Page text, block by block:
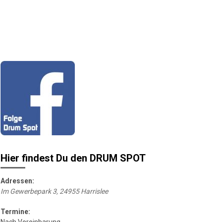
Hier findest Du den DRUM SPOT
Adressen:
Im Gewerbepark 3, 24955 Harrislee
Termine: